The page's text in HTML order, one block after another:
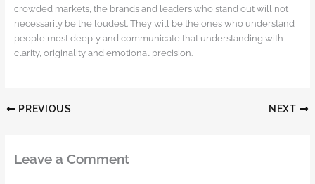
crowded markets, the brands and leaders who stand out will not
necessarily be the loudest. They will be the ones who understand
people most deeply and communicate that understanding with
clarity, originality and emotional precision.
PREVIOUS NEXT
Leave a Comment